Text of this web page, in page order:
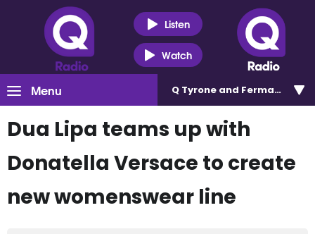
Listen
Watch
Menu Q Tyrone and Fermanagh
Dua Lipa teams up with
Donatella Versace to create
new womenswear line